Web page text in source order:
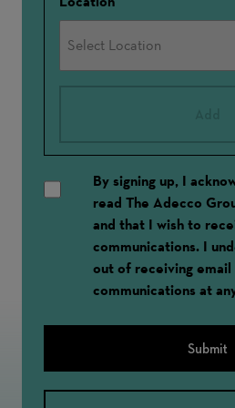
By signing up, I
read The Adecco
and that I wish to
communications. I
out of receiving email
communications at
Submit